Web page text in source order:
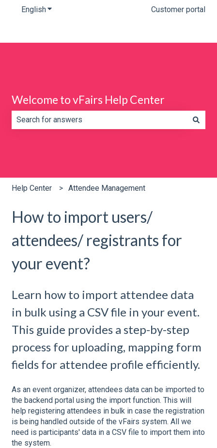
EnglishShow submenu for translations Customer portal
Welcome to vFairs Help Center
Help Center Attendee Management
How to import users/
attendees/ registrants for
your event?
Learn how to import attendee data
in bulk using a CSV file in your event.
This guide provides a step-by-step
process for uploading, mapping form
fields for attendee profile efficiently.
As an event organizer, attendees data can be imported to
the backend portal using the import function. This will
help registering attendees in bulk in case the registration
is being handled outside of the vFairs system. All we
need is participants' data in a CSV file to import them into
the system.